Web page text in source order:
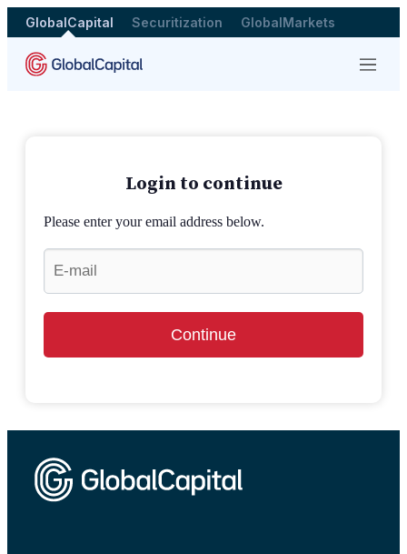
GlobalCapital Securitization GlobalMarkets
Menu
Login to continue
Please enter your email address below.
Continue